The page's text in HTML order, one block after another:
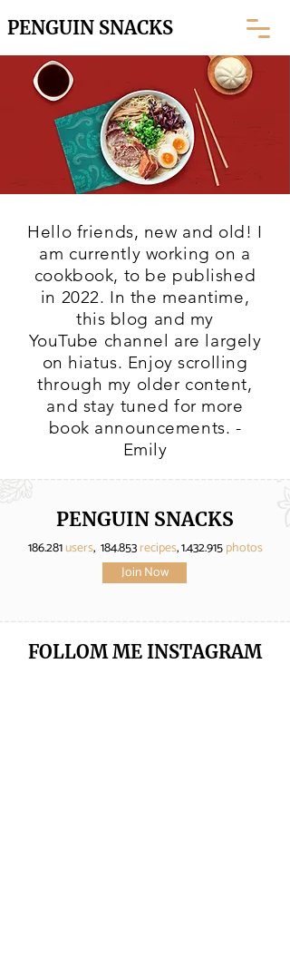
PENGUIN SNACKS
Hello friends, new and old! I
am currently working on a
cookbook, to be published
in 2022. In the meantime,
this blog and my
YouTube channel are largely
on hiatus. Enjoy scrolling
through my older content,
and stay tuned for more
book announcements. -
Emily
PENGUIN SNACKS
186.281users, 184.853recipes,1.432.915photos
Join Now
FOLLOM ME INSTAGRAM